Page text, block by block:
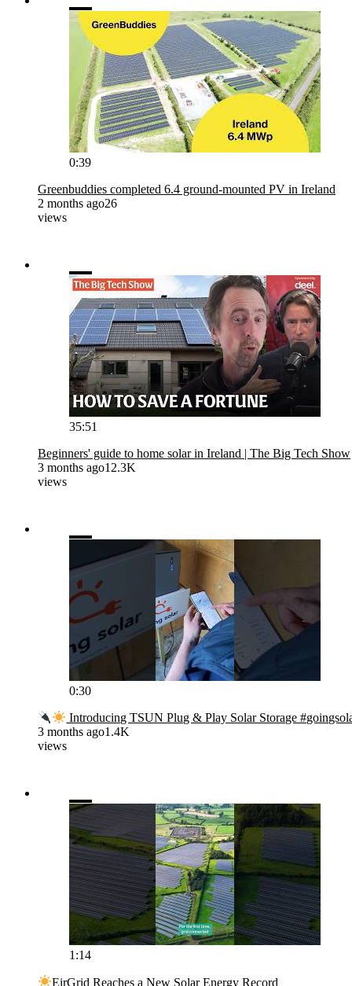
0:39
Greenbuddies completed 6.4 ground-mounted PV in Ireland
2 months ago26
views
35:51
Beginners' guide to home solar in Ireland | The Big Tech Show
3 months ago12.3K
views
0:30
Introducing TSUN Plug & Play Solar Storage
3 months ago1.4K
views
1:14
EirGrid Reaches a New Solar Energy Record